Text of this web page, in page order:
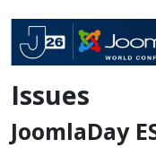
Issues
JoomlaDay